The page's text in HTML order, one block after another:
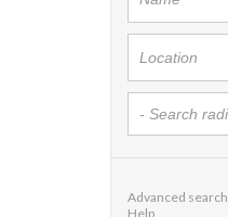
Advanced search
Help